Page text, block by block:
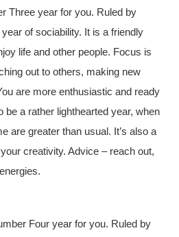
Three year for you. Ruled by
of sociability. It is a friendly
life and other people. Focus is
out to others, making new
are more enthusiastic and ready
be a rather lighthearted year, when
are greater than usual. It’s also a
creativity. Advice – reach out,
Four year for you. Ruled by